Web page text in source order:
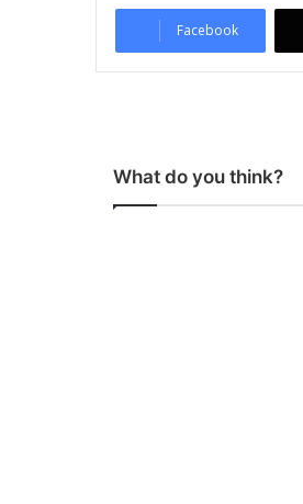
Facebook
What do you think?